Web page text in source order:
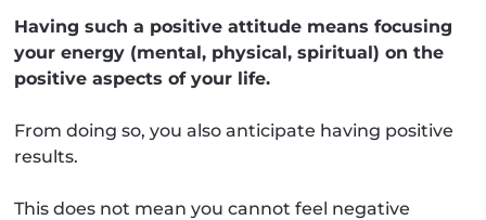
Having such a positive attitude means focusing
your energy (mental, physical, spiritual) on the
positive aspects of your life.
From doing so, you also anticipate having positive
results.
This does not mean you cannot feel negative